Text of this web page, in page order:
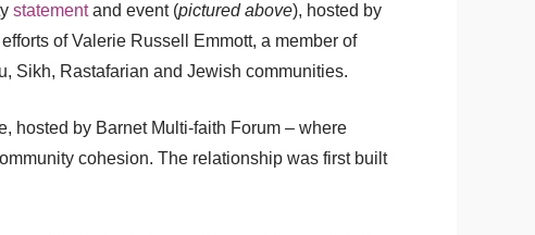
statementand event (pictured above), hosted by
of Valerie Russell Emmott, a member of
Sikh, Rastafarian and Jewish communities.
hosted by Barnet Multi-faith Forum – where
cohesion. The relationship was first built